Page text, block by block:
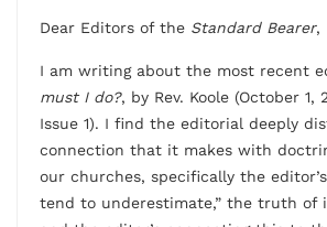
Dear Editors of the Standard Bearer,
I am writing about the most recent
must I do?, by Rev. Koole (October 1,
Issue 1). I find the editorial deeply
connection that it makes with
our churches, specifically the
tend to underestimate,” the truth of